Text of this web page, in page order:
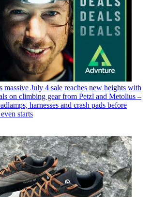
massive July 4 sale reaches new heights with
on climbing gear from Petzl and Metolius –
harnesses and crash pads before
starts